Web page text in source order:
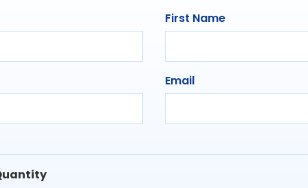
First Name
Email